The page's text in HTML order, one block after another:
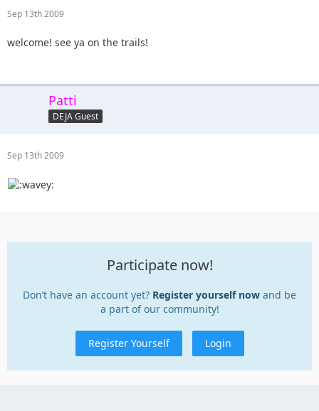
Sep 13th 2009
welcome! see ya on the trails!
Patti
DEJA Guest
Sep 13th 2009
Participate now!
Don’t have an account yet? Register yourself now and be
a part of our community!
Register Yourself Login